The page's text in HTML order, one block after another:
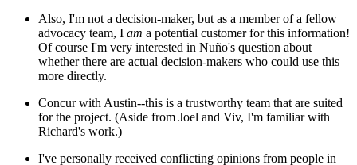
Also, I'm not a decision-maker, but as a member of a fellow
advocacy team, I am a potential customer for this information!
Of course I'm very interested in Nuño's question about
whether there are actual decision-makers who could use this
more directly.
Concur with Austin--this is a trustworthy team that are suited
for the project. (Aside from Joel and Viv, I'm familiar with
Richard's work.)
I've personally received conflicting opinions from people in